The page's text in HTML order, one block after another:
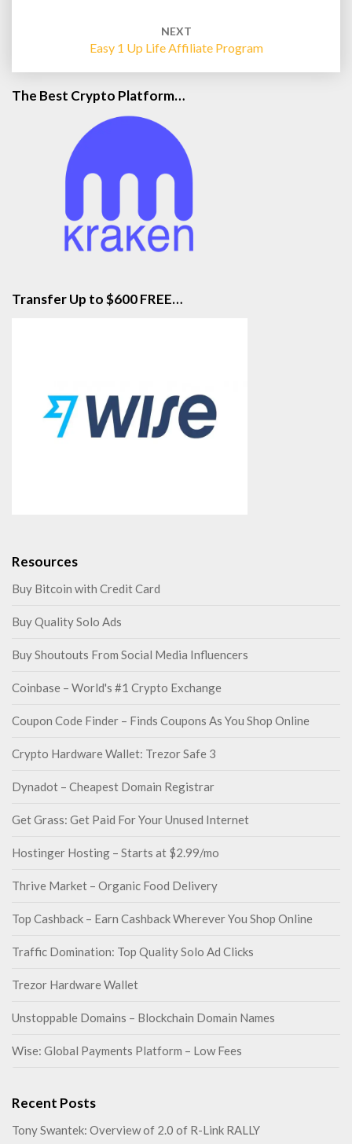
NEXT
Easy 1 Up Life Affiliate Program
The Best Crypto Platform…
Transfer Up to $600 FREE…
Resources
Buy Bitcoin with Credit Card
Buy Quality Solo Ads
Buy Shoutouts From Social Media Influencers
Coinbase – World's #1 Crypto Exchange
Coupon Code Finder – Finds Coupons As You Shop Online
Crypto Hardware Wallet: Trezor Safe 3
Dynadot – Cheapest Domain Registrar
Get Grass: Get Paid For Your Unused Internet
Hostinger Hosting – Starts at $2.99/mo
Thrive Market – Organic Food Delivery
Top Cashback – Earn Cashback Wherever You Shop Online
Traffic Domination: Top Quality Solo Ad Clicks
Trezor Hardware Wallet
Unstoppable Domains – Blockchain Domain Names
Wise: Global Payments Platform – Low Fees
Recent Posts
Tony Swantek: Overview of 2.0 of R-Link RALLY